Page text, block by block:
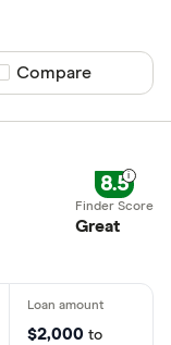
Compare product
Compare
8.5
Great
$2,000 to